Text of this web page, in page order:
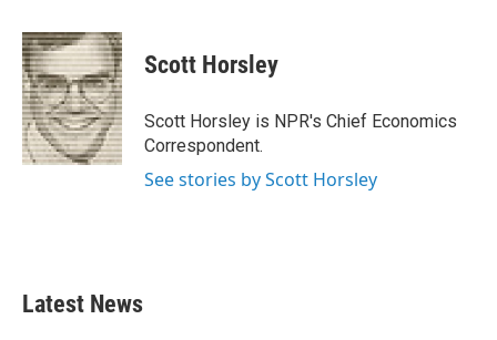
c
e
b
o
o
k
i
t
t
e
r
n
k
e
d
I
n
Scott Horsley
Scott Horsley is NPR's Chief Economics
Correspondent.
See stories by Scott Horsley
Latest News